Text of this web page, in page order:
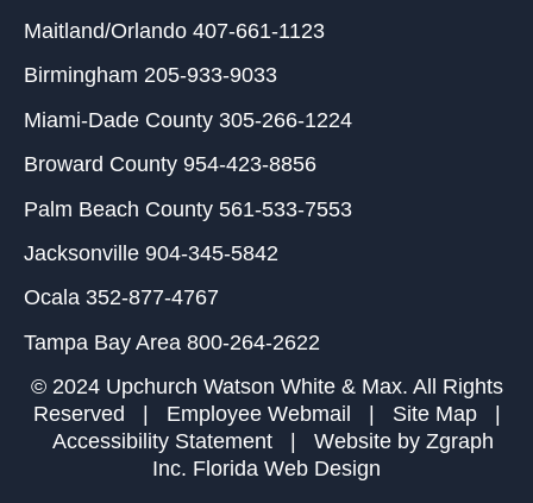
Maitland/Orlando 407-661-1123
Birmingham 205-933-9033
Miami-Dade County 305-266-1224
Broward County 954-423-8856
Palm Beach County 561-533-7553
Jacksonville 904-345-5842
Ocala 352-877-4767
Tampa Bay Area 800-264-2622
© 2024 Upchurch Watson White & Max. All Rights
Reserved | Employee Webmail Site Map|
Accessibility Statement| Website by Zgraph
Inc. Florida Web Design